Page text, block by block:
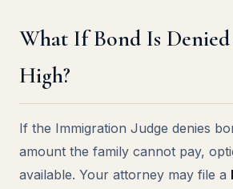
What If Bond Is
High?
If the Immigration Judge denies
amount the family cannot pay,
available. Your attorney may file a